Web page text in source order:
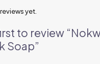
yet.
to review
Soap”